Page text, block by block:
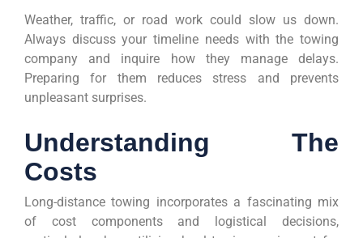
Weather, traffic, or road work could slow us down.
Always discuss your timeline needs with the towing
company and inquire how they manage delays.
Preparing for them reduces stress and prevents
unpleasant surprises.
Understanding The
Costs
Long-distance towing incorporates a fascinating mix
of cost components and logistical decisions,